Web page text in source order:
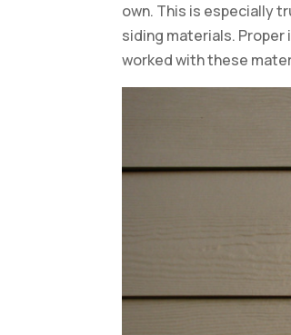
own. This is especially
siding materials.
worked with these